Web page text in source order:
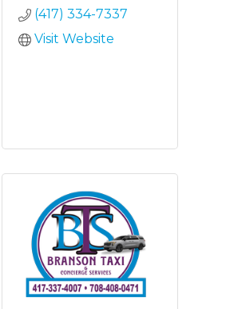
(417) 334-7337
Visit Website